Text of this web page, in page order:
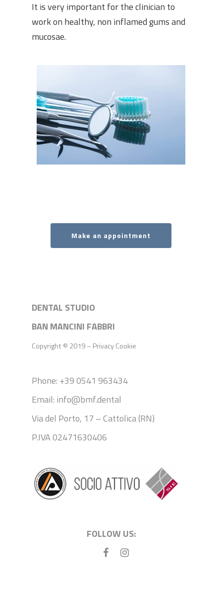
It is very important for the clinician to
work on healthy, non inflamed gums and
mucosae.
Make an appointment
DENTAL STUDIO
BAN MANCINI FABBRI
Copyright © 2019 – PrivacyCookie
Phone: +39 0541 963434
Email: info@bmf.dental
Via del Porto, 17 – Cattolica (RN)
P.IVA 02471630406
FOLLOW US: